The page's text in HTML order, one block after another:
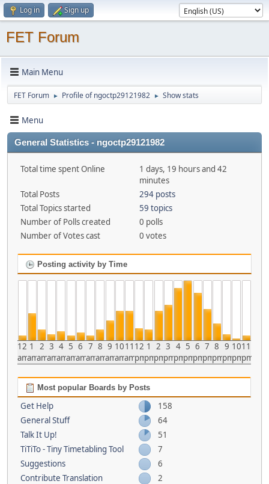
Log in Sign up
FET Forum
Main Menu
FET Forum ► Profile of ngoctp29121982 ► Show stats
Menu
General Statistics - ngoctp29121982
Total time spent Online
1 days, 19 hours and 42
minutes
Total Posts
294 posts
Total Topics started
59 topics
Number of Polls created
0 polls
Number of Votes cast
0 votes
Posting activity by Time
12
am
1
am
2
am
3
am
4
am
5
am
6
am
7
am
8
am
9
am
10
am
11
am
12
pm
1
pm
2
pm
3
pm
4
pm
5
pm
6
pm
7
pm
8
pm
9
pm
10
pm
11
pm
Most popular Boards by Posts
Get Help
158
General Stuff
64
Talk It Up!
51
TiTiTo - Tiny Timetabling Tool
7
Suggestions
6
Contribute Translation
2